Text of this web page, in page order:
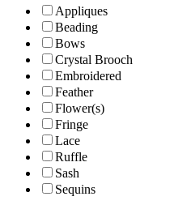
Appliques
Beading
Bows
Crystal Brooch
Embroidered
Feather
Flower(s)
Fringe
Lace
Ruffle
Sash
Sequins